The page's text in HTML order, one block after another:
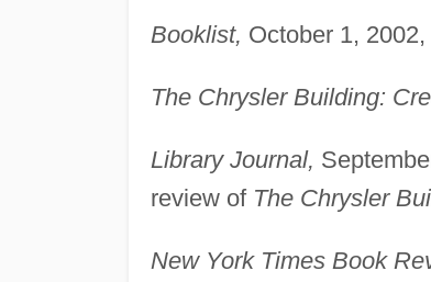
Booklist, October 1,
The Chrysler Building:
Library Journal,
review of The Chrysler
New York Times Book